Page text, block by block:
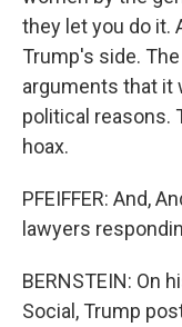
they let you do it.
Trump's side.
arguments that it
political reasons.
hoax.
PFEIFFER: And,
lawyers
BERNSTEIN: On
Social, Trump